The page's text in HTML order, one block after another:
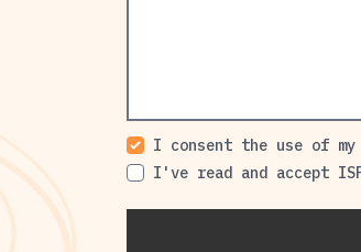
Comercial Contacts
I consent the use of
Terms of Use
I've read and accept